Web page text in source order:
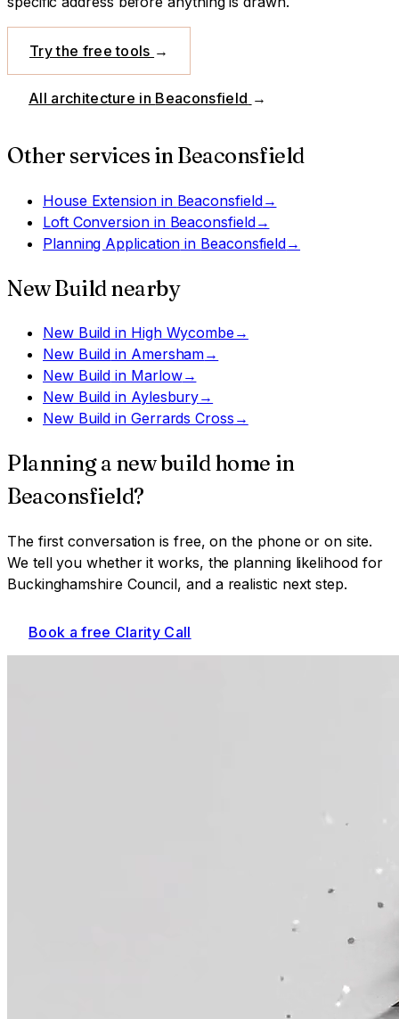
Try the free tools →
All architecture in Beaconsfield →
Other services in Beaconsfield
House Extensionin Beaconsfield→
Loft Conversionin Beaconsfield→
Planning Application in Beaconsfield→
New Build nearby
New Build in High Wycombe→
New Build in Amersham→
New Build in Marlow→
New Build in Aylesbury→
New Build in Gerrards Cross →
Planning a new build home in
Beaconsfield?
The first conversation is free, on the phone or on site.
We tell you whether it works, the planning likelihood for
Buckinghamshire Council, and a realistic next step.
Book a free Clarity Call